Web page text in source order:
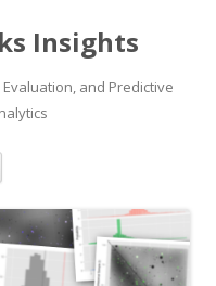
Insights
and Predictive
Skip
content